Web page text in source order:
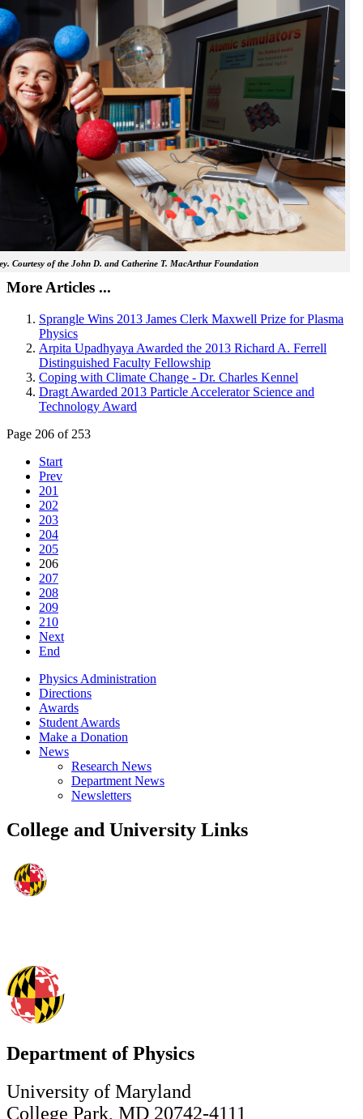
Courtesy of the John D. and Catherine T. MacArthur Foundation
More Articles ...
Sprangle Wins 2013 James Clerk Maxwell Prize for Plasma
Physics
Arpita Upadhyaya Awarded the 2013 Richard A. Ferrell
Distinguished Faculty Fellowship
Coping with Climate Change - Dr. Charles Kennel
Dragt Awarded 2013 Particle Accelerator Science and
Technology Award
Page 206 of 253
Start
Prev
201
202
203
204
205
206
207
208
209
210
Next
End
Physics Administration
Directions
Awards
Student Awards
Make a Donation
News
Research News
Department News
Newsletters
College and University Links
Department of Physics
University of Maryland
College Park, MD 20742-4111